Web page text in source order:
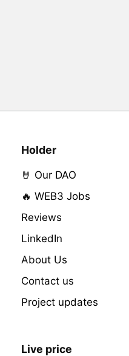
Holder
🤘 Our DAO
🔥 WEB3 Jobs
Reviews
LinkedIn
About Us
Contact us
Project updates
Live price